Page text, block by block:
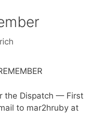
the Dispatch — First
to mar2hruby at